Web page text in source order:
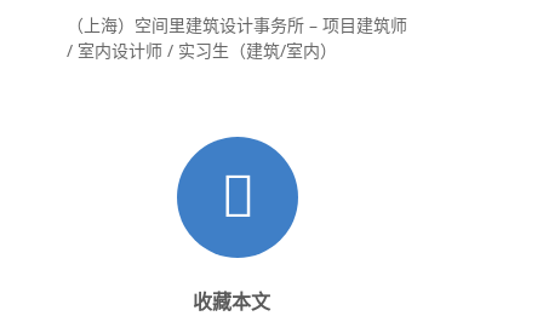
（上海）空间里建筑设计事务所 – 项目建筑师
/ 室内设计师 / 实习生（建筑/室内）
收藏本文